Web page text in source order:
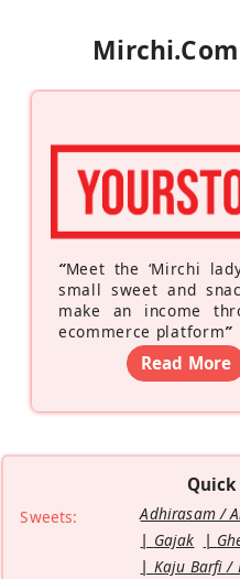
“Meet the ‘Mirchi
small sweet and
make an income
ecommerce platform”
Read More
Sweets: Adhirasam /
Gajak
Kaju Barfi /